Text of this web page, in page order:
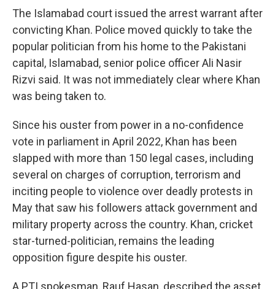
The Islamabad court issued the arrest warrant after
convicting Khan. Police moved quickly to take the
popular politician from his home to the Pakistani
capital, Islamabad, senior police officer Ali Nasir
Rizvi said. It was not immediately clear where Khan
was being taken to.
Since his ouster from power in a no-confidence
vote in parliament in April 2022, Khan has been
slapped with more than 150 legal cases, including
several on charges of corruption, terrorism and
inciting people to violence over deadly protests in
May that saw his followers attack government and
military property across the country. Khan, cricket
star-turned-politician, remains the leading
opposition figure despite his ouster.
A PTI spokesman, Rauf Hasan, described the asset